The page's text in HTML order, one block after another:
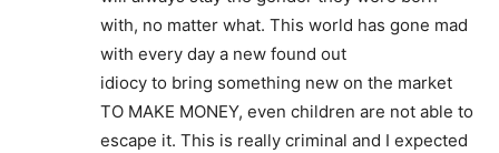
with, no matter what. This world has gone mad
with every day a new found out
idiocy to bring something new on the market
TO MAKE MONEY, even children are not able to
escape it. This is really criminal and I expected